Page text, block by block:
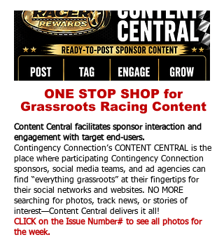
ONE STOP SHOP for
Grassroots Racing Content
Content Central facilitates sponsor interaction and
engagement with target end-users.
Contingency Connection’s CONTENT CENTRAL is the
place where participating Contingency Connection
sponsors, social media teams, and ad agencies can
find “everything grassroots” at their fingertips for
their social networks and websites. NO MORE
searching for photos, track news, or stories of
interest—Content Central delivers it all!
CLICK on the Issue Number# to see all photos for
the week.